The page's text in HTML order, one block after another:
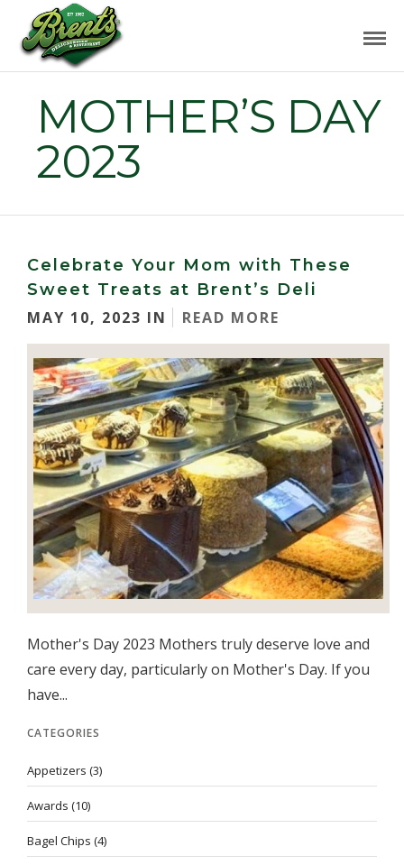
MOTHER’S DAY
2023
Celebrate Your Mom with These
Sweet Treats at Brent’s Deli
MAY 10, 2023 IN
READ MORE
Mother's Day 2023 Mothers truly deserve love and
care every day, particularly on Mother's Day. If you
have...
CATEGORIES
Appetizers (3)
Awards (10)
Bagel Chips (4)